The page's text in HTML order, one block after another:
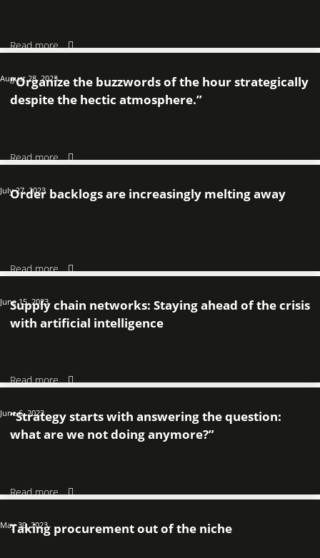
Read more
August 28, 2023
“Organize the buzzwords of the hour strategically
despite the hectic atmosphere.”
Read more
July 27, 2023
Order backlogs are increasingly melting away
Read more
June 15, 2023
Supply chain networks: Staying ahead of the crisis
with artificial intelligence
Read more
June 6, 2023
“Strategy starts with answering the question:
what are we not doing anymore?”
Read more
May 30, 2023
Taking procurement out of the niche